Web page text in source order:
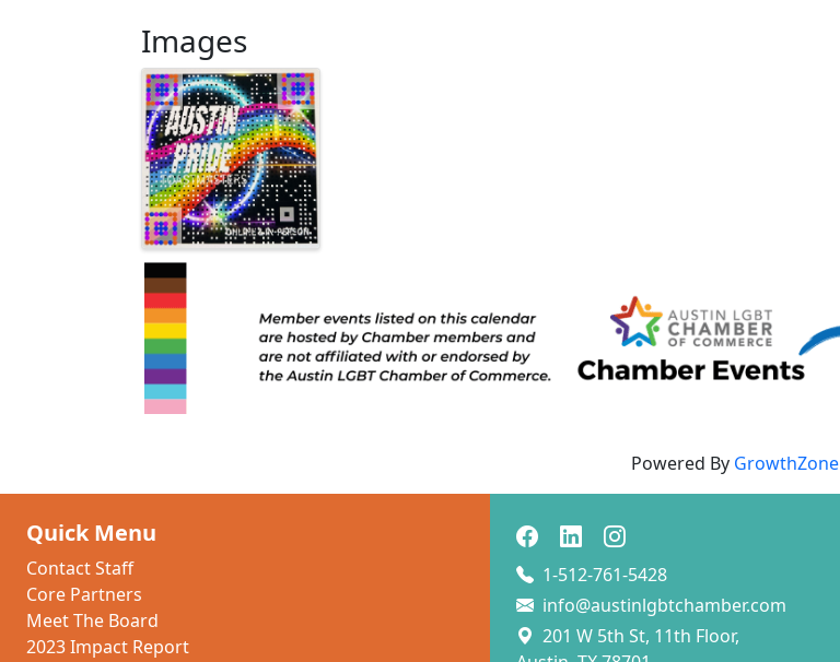
Images
Powered By GrowthZone
Quick Menu
Contact Staff
Core Partners
Meet The Board
2023 Impact Report
1-512-761-5428
info@austinlgbtchamber.com
201 W 5th St, 11th Floor,